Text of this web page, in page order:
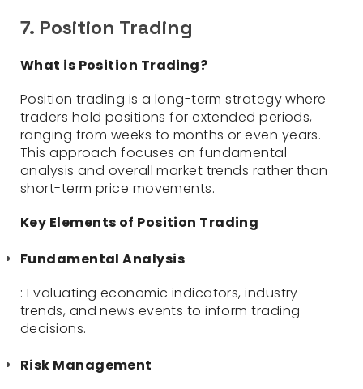
7. Position Trading
What is Position Trading?
Position trading is a long-term strategy where
traders hold positions for extended periods,
ranging from weeks to months or even years.
This approach focuses on fundamental
analysis and overall market trends rather than
short-term price movements.
Key Elements of Position Trading
Fundamental Analysis
: Evaluating economic indicators, industry
trends, and news events to inform trading
decisions.
Risk Management